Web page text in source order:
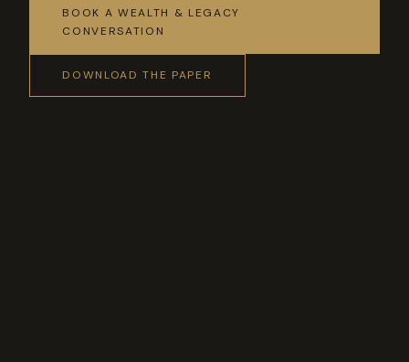
BOOK A WEALTH & LEGACY
CONVERSATION
DOWNLOAD THE PAPER